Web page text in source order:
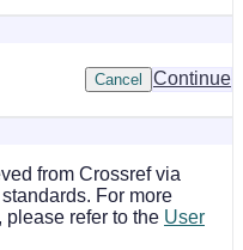
Continue
Cancel
from Crossref via
For more
please refer to the User